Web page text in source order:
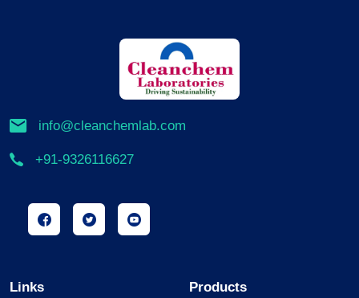
info@cleanchemlab.com
+91-9326116627
Links Products